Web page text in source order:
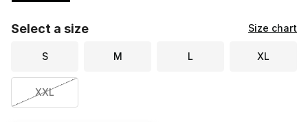
Select a size Size chart
S M L XL
XXL